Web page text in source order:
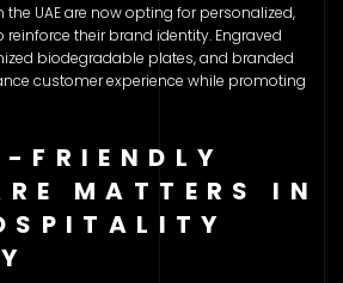
UAE are now opting for personalized,
their brand identity. Engraved
biodegradable plates, and branded
customer experience while promoting
FRIENDLY
MATTERS IN